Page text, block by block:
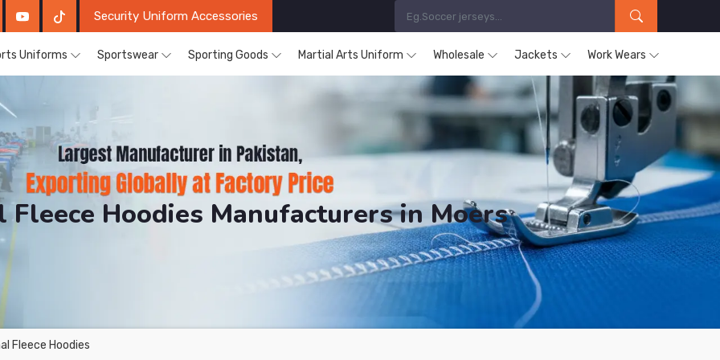
Security Uniform Accessories
Uniforms Sportswear Sporting Goods Martial Arts Uniform Wholesale Jackets Work Wears
Hoodies Manufacturers in Moers
Sports. The Factory is Based in Pakistan But Products are Supplied in Moers.
Fleece Hoodies